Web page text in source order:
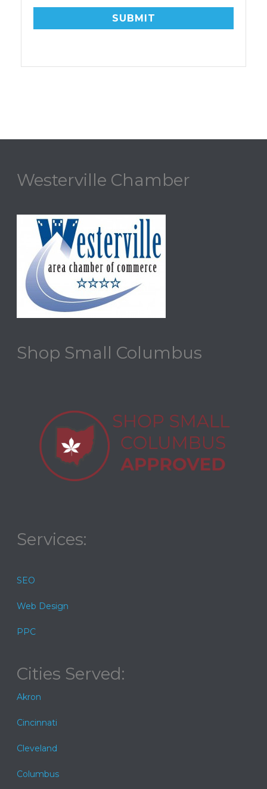
Westerville Chamber
Shop Small Columbus
Services:
SEO
Web Design
PPC
Cities Served:
Akron
Cincinnati
Cleveland
Columbus